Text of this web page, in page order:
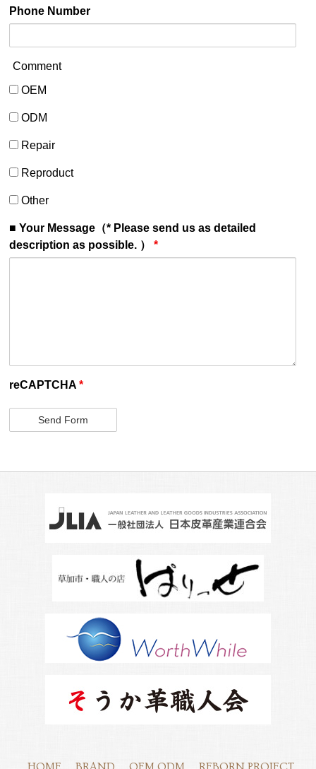
Phone Number
Comment
OEMOEM
ODMODM
Repair
Repair
Reproduct
Reproduct
Other
Other
■ Your Message（* Please send us as detailed
description as possible. ）*
reCAPTCHA*